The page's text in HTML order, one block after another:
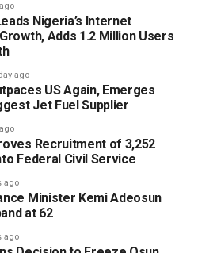
Nigeria’s Internet
Adds 1.2 Million Users
ago
US Again, Emerges
Jet Fuel Supplier
Recruitment of 3,252
Federal Civil Service
ago
Minister Kemi Adeosun
at 62
ago